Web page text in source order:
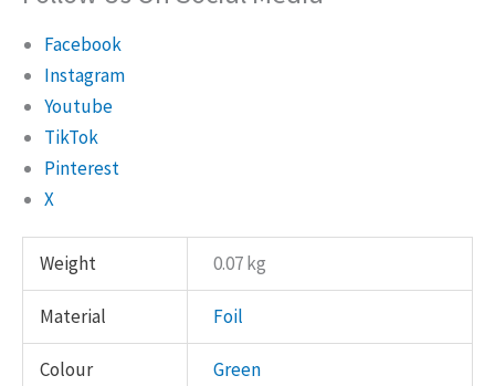
Facebook
Instagram
Youtube
TikTok
Pinterest
X
Weight 0.07 kg
Material Foil
Colour Green